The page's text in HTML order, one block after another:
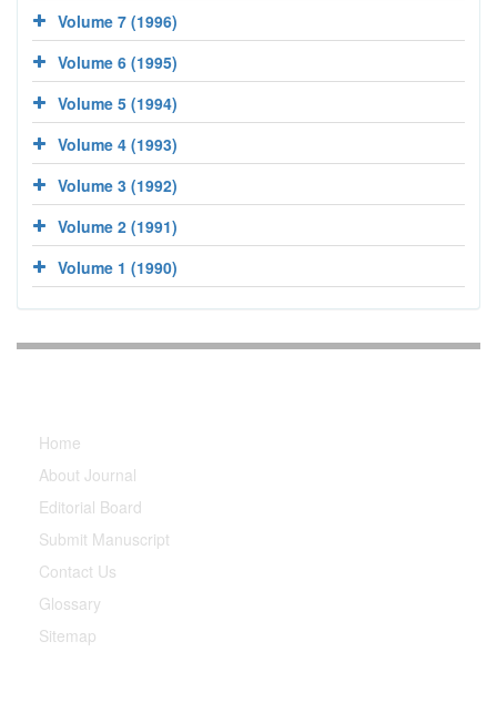
Volume 7 (1996)
Volume 6 (1995)
Volume 5 (1994)
Volume 4 (1993)
Volume 3 (1992)
Volume 2 (1991)
Volume 1 (1990)
Home
About Journal
Editorial Board
Submit Manuscript
Contact Us
Glossary
Sitemap